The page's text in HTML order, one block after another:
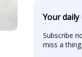
Your daily
Subscribe
miss a thing.